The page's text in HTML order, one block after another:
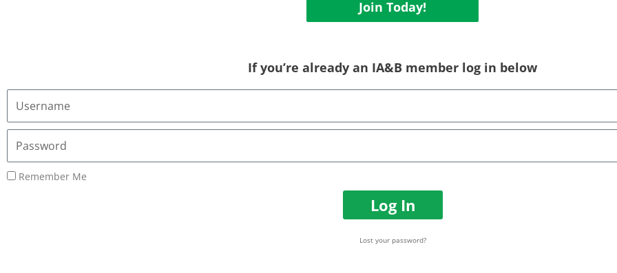
Join Today!
If you’re already an IA&B member log in below
Username
or
Email
Address
Password
Remember Me
Log In
Lost your password?